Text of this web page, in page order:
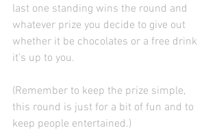
last one standing wins the round and
whatever prize you decide to give out
whether it be chocolates or a free drink
it's up to you.
(Remember to keep the prize simple,
this round is just for a bit of fun and to
keep people entertained.)